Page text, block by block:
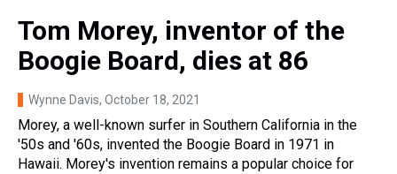
Tom Morey, inventor of the
Boogie Board, dies at 86
Wynne Davis, October 18, 2021
Morey, a well-known surfer in Southern California in the
'50s and '60s, invented the Boogie Board in 1971 in
Hawaii. Morey's invention remains a popular choice for